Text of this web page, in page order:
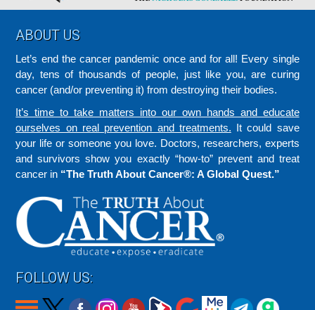
Footer
ABOUT US
Let’s end the cancer pandemic once and for all! Every single
day, tens of thousands of people, just like you, are curing
cancer (and/or preventing it) from destroying their bodies.
It’s time to take matters into our own hands and educate
ourselves on real prevention and treatments. It could save
your life or someone you love. Doctors, researchers, experts
and survivors show you exactly “how-to” prevent and treat
cancer in “The Truth About Cancer®: A Global Quest.”
FOLLOW US: